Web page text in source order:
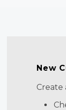
New
Create